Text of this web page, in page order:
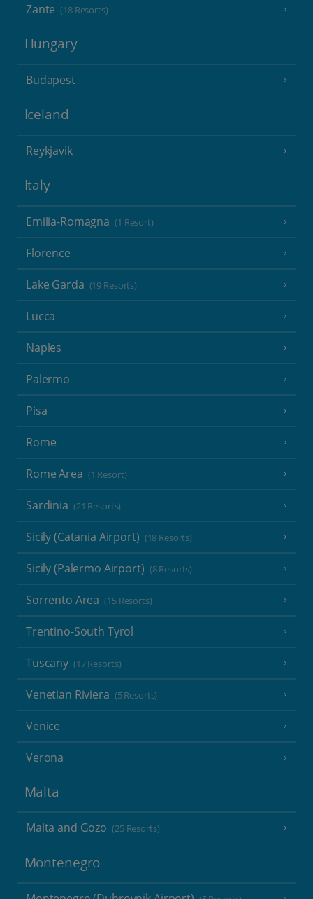
Zante (18 Resorts)
Hungary
Budapest
Iceland
Reykjavik
Italy
Emilia-Romagna (1 Resort)
Florence
Lake Garda (19 Resorts)
Lucca
Naples
Palermo
Pisa
Rome
Rome Area (1 Resort)
Sardinia (21 Resorts)
Sicily (Catania Airport) (18 Resorts)
Sicily (Palermo Airport) (8 Resorts)
Sorrento Area (15 Resorts)
Trentino-South Tyrol
Tuscany (17 Resorts)
Venetian Riviera (5 Resorts)
Venice
Verona
Malta
Malta and Gozo (25 Resorts)
Montenegro